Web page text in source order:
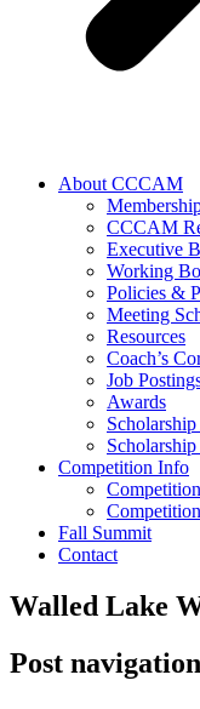
About CCCAM
CCCAM
Executive
Working
Policies &
Meeting
Resources
Coach’s
Job
Awards
Competition Info
Fall Summit
Contact
Walled Lake
Post navigation